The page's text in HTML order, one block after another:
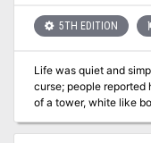
5TH EDITION
Life was quiet and
curse; people reported
of a tower, white like
seasoned loggers and
home. Something is